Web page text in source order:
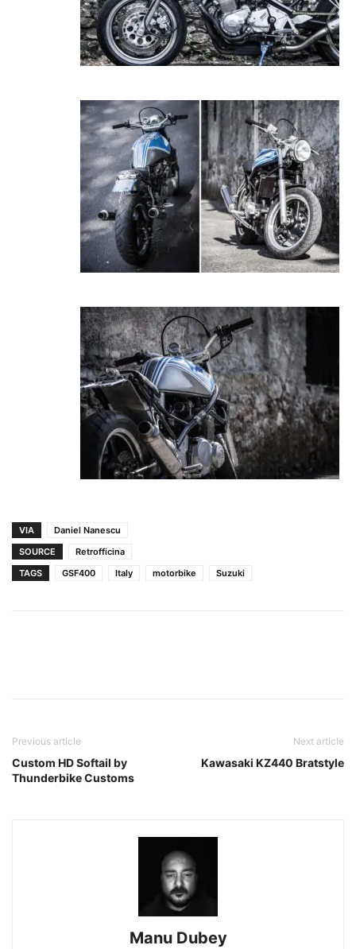
VIA
Daniel Nanescu
SOURCE
Retrofficina
TAGS
GSF400 Italy motorbike Suzuki
Previous article
Custom HD Softail by
Thunderbike Customs
Next article
Kawasaki KZ440 Bratstyle
Manu Dubey